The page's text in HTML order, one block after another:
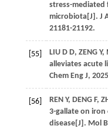
stress-
microbiota[J]. J
21181-21192.
[55] LIU D D, ZENG Y,
alleviates acute
Chem Eng J, 2025
[56] REN Y, DENG F,
3-gallate on
disease[J]. Mol